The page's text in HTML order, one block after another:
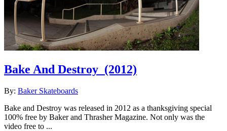
Bake And Destroy (2012)
By: Baker Skateboards
Bake and Destroy was released in 2012 as a thanksgiving special
100% free by Baker and Thrasher Magazine. Not only was the
video free to ...